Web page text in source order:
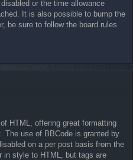
or the time allowance
It is also possible to bump the
be sure to follow the board rules
HTML, offering great formatting
The use of BBCode is granted by
on a per post basis from the
in style to HTML, but tags are